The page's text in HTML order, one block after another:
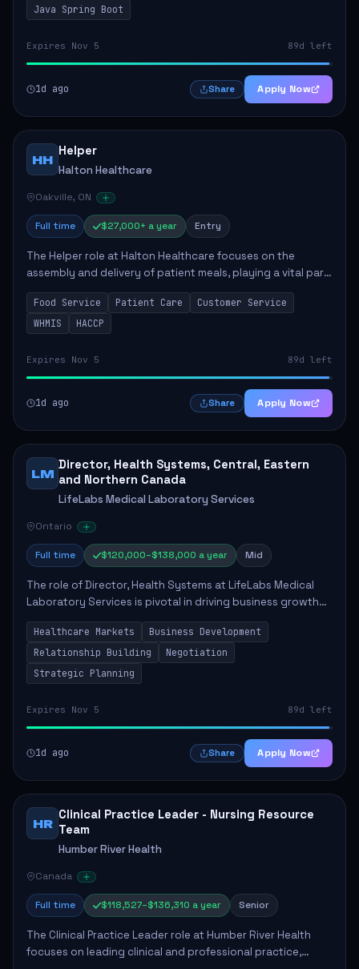
Java Spring Boot
Expires Nov 5 89d left
1d ago Share Apply Now
HH
Helper
Halton Healthcare
Oakville, ON
Full time $27,000+ a year Entry
The Helper role at Halton Healthcare focuses on the
assembly and delivery of patient meals, playing a vital part
in enhancing patient care and satisfaction. This position
involves preparing patient tr...
Food Service Patient Care
Customer Service
WHMIS
HACCP
Expires Nov 5 89d left
1d ago Share Apply Now
LM
Director, Health Systems, Central, Eastern
and Northern Canada
LifeLabs Medical Laboratory Services
Ontario
Full time $120,000–$138,000 a year Mid
The role of Director, Health Systems at LifeLabs Medical
Laboratory Services is pivotal in driving business growth
by fostering partnerships across Ontario, the Atlantic
provinces, and Canada's Northe...
Healthcare Markets
Business Development
Relationship Building
Negotiation
Strategic Planning
Expires Nov 5 89d left
1d ago Share Apply Now
HR
Clinical Practice Leader - Nursing Resource
Team
Humber River Health
Canada
Full time $118,527–$136,310 a year Senior
The Clinical Practice Leader role at Humber River Health
focuses on leading clinical and professional practice,